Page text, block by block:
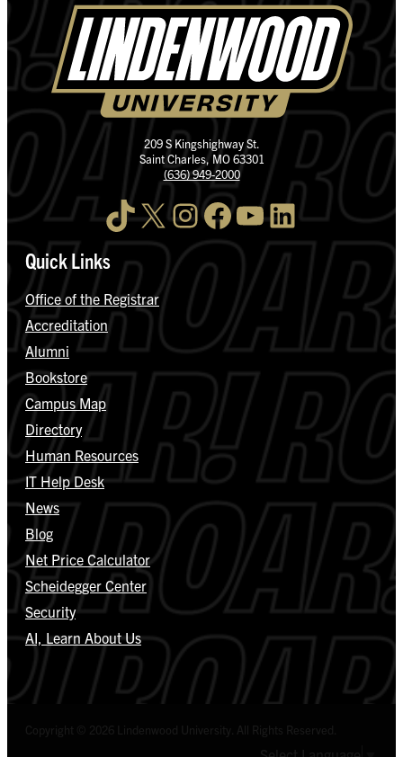
209 S Kingshighway St.
Saint Charles, MO 63301
(636) 949-2000
TikTok X InstagramFacebook YouTube LinkedIn
Quick Links
Office of the Registrar
Accreditation
Alumni
Bookstore
Campus Map
Directory
Human Resources
IT Help Desk
News
Blog
Net Price Calculator
Scheidegger Center
Security
AI, Learn About Us